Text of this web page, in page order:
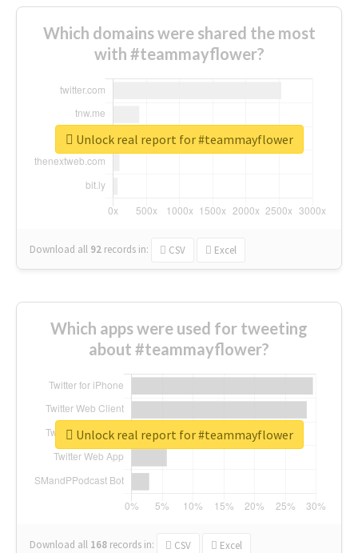
Which domains were shared the most
with #teammayflower?
Download all 92 records in: CSV Excel
Unlock real report for #teammayflower
Which apps were used for tweeting
about #teammayflower?
Download all 168 records in: CSV Excel
Unlock real report for #teammayflower